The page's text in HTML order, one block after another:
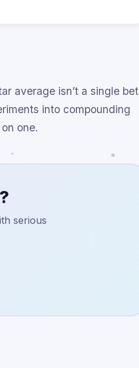
average isn’t a single bet
into compounding
one.
serious